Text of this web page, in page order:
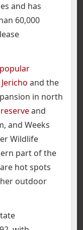
and has
60,000
popular
and the
in north
and
and Weeks
Wildlife
part of the
hot spots
outdoor